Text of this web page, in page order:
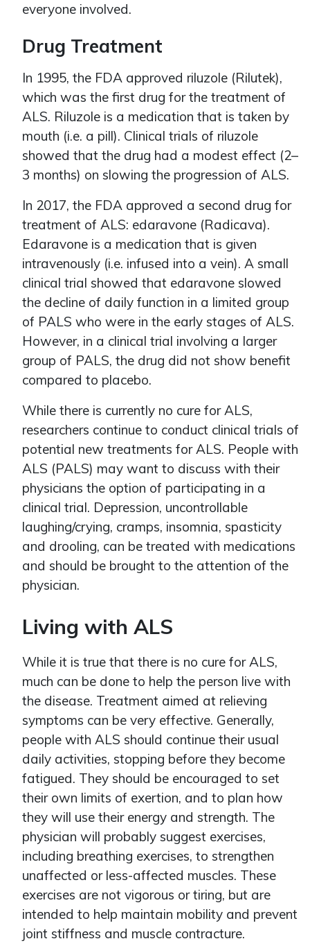
everyone involved.
Drug Treatment
In 1995, the FDA approved riluzole (Rilutek),
which was the first drug for the treatment of
ALS. Riluzole is a medication that is taken by
mouth (i.e. a pill). Clinical trials of riluzole
showed that the drug had a modest effect (2–
3 months) on slowing the progression of ALS.
In 2017, the FDA approved a second drug for
treatment of ALS: edaravone (Radicava).
Edaravone is a medication that is given
intravenously (i.e. infused into a vein). A small
clinical trial showed that edaravone slowed
the decline of daily function in a limited group
of PALS who were in the early stages of ALS.
However, in a clinical trial involving a larger
group of PALS, the drug did not show benefit
compared to placebo.
While there is currently no cure for ALS,
researchers continue to conduct clinical trials of
potential new treatments for ALS. People with
ALS (PALS) may want to discuss with their
physicians the option of participating in a
clinical trial. Depression, uncontrollable
laughing/crying, cramps, insomnia, spasticity
and drooling, can be treated with medications
and should be brought to the attention of the
physician.
Living with ALS
While it is true that there is no cure for ALS,
much can be done to help the person live with
the disease. Treatment aimed at relieving
symptoms can be very effective. Generally,
people with ALS should continue their usual
daily activities, stopping before they become
fatigued. They should be encouraged to set
their own limits of exertion, and to plan how
they will use their energy and strength. The
physician will probably suggest exercises,
including breathing exercises, to strengthen
unaffected or less-affected muscles. These
exercises are not vigorous or tiring, but are
intended to help maintain mobility and prevent
joint stiffness and muscle contracture.